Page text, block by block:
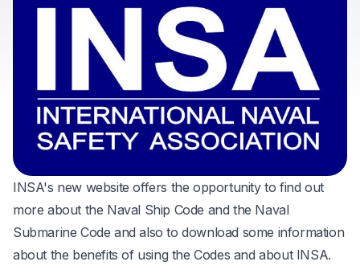
INSA's new website offers the opportunity to find out
more about the Naval Ship Code and the Naval
Submarine Code and also to download some information
about the benefits of using the Codes and about INSA.